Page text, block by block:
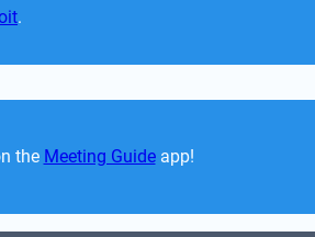
.
the Meeting Guide app!